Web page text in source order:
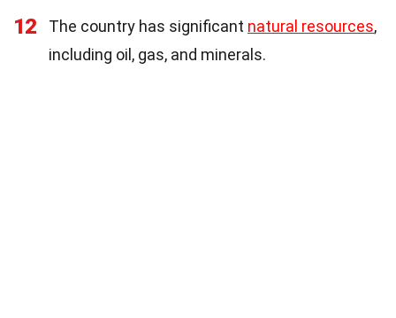
12 The country has significant natural resources,
including oil, gas, and minerals.